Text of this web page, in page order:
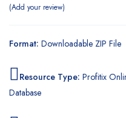
Add your review
Format: Downloadable ZIP File
Resource Type: Profitix
Database